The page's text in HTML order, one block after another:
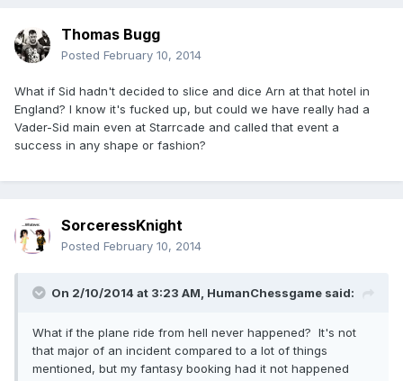
Thomas Bugg
Posted February 10, 2014
What if Sid hadn't decided to slice and dice Arn at that hotel in
England? I know it's fucked up, but could we have really had a
Vader-Sid main even at Starrcade and called that event a
success in any shape or fashion?
SorceressKnight
Posted February 10, 2014
On 2/10/2014 at 3:23 AM, HumanChessgame said:
What if the plane ride from hell never happened? It's not
that major of an incident compared to a lot of things
mentioned, but my fantasy booking had it not happened